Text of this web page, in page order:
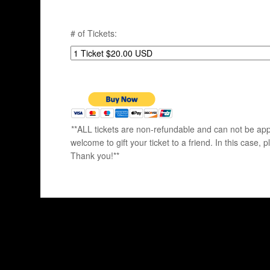
# of Tickets:
**ALL tickets are non-refundable and can not be
welcome to gift your ticket to a friend. In this case,
Thank you!**